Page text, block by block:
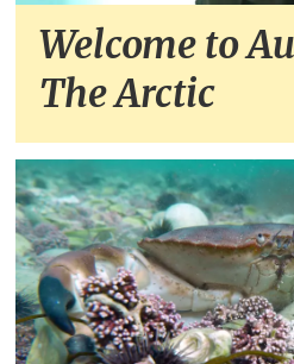
Welcome to
The Arctic